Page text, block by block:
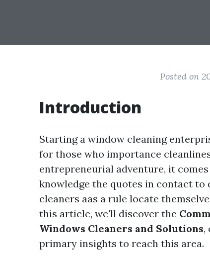
Posted on
Introduction
Starting a window cleaning
for those who importance
entrepreneurial adventure, it
knowledge the quotes in contact to
cleaners aas a rule locate
this article, we'll discover the
Windows Cleaners and Solutions,
primary insights to reach this area.